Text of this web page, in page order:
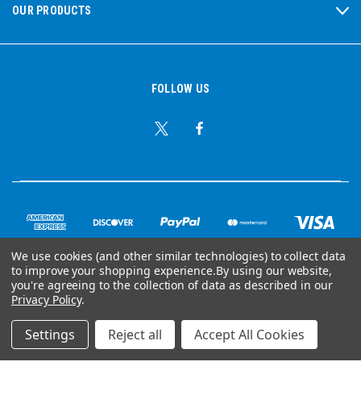
OUR PRODUCTS
FOLLOW US
© Copyright 2026 Ear Plug Superstore
Powered by BigCommerce
We use cookies (and other similar technologies) to collect data
to improve your shopping experience.By using our website,
you're agreeing to the collection of data as described in our
Privacy Policy.
Settings Reject all Accept All Cookies